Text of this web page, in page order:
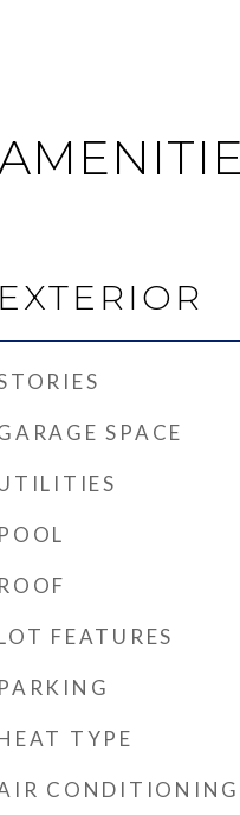
EXTERIOR
SPACE
POOL
ROOF
FEATURES
PARKING
TYPE
CONDITIONING